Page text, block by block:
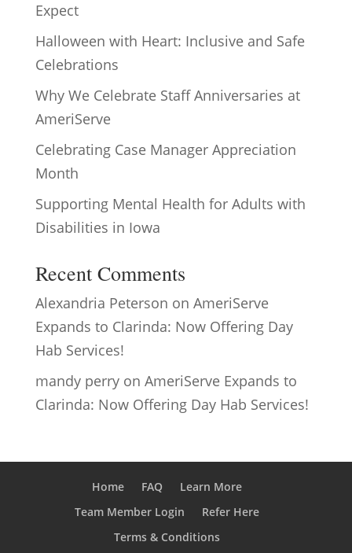
Expect
Halloween with Heart: Inclusive and Safe
Celebrations
Why We Celebrate Staff Anniversaries at
AmeriServe
Celebrating Case Manager Appreciation
Month
Supporting Mental Health for Adults with
Disabilities in Iowa
Recent Comments
Alexandria Peterson on AmeriServe
Expands to Clarinda: Now Offering Day
Hab Services!
mandy perryon AmeriServe Expands to
Clarinda: Now Offering Day Hab Services!
Home FAQ
Learn More
Team Member Login
Refer Here
Terms & Conditions